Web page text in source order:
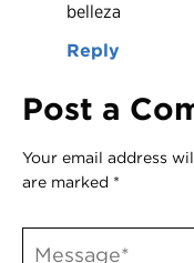
belleza
Reply
Post a
Your email address
are marked *